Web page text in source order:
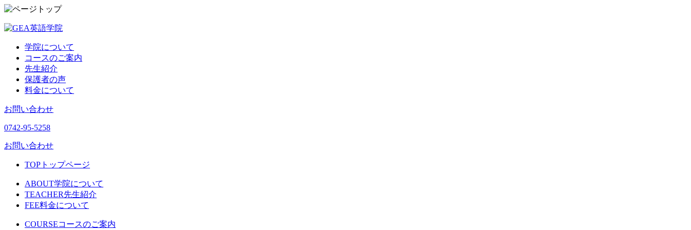
学院について
コースのご案内
先生紹介
保護者の声
料金について
お問い合わせ
0742-95-5258
お問い合わせ
TOP トップページ
ABOUT学院について
TEACHER先生紹介
FEE料金について
COURSEコースのご案内